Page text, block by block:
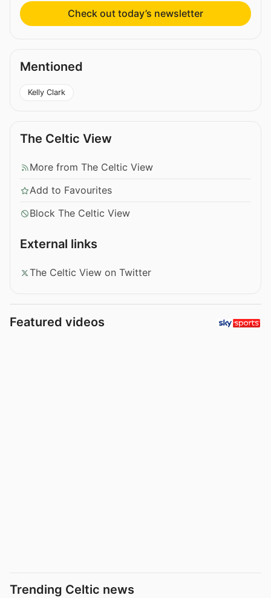
Check out today’s newsletter
Mentioned
Kelly Clark
The Celtic View
More from The Celtic View
Add to Favourites
Block The Celtic View
External links
The Celtic View on Twitter
Featured videos
Trending Celtic news